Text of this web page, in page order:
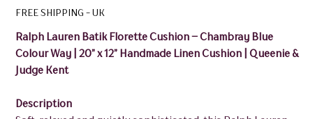
FREE SHIPPING - UK
Ralph Lauren Batik Florette Cushion – Chambray Blue
Colour Way | 20” x 12” Handmade Linen Cushion | Queenie &
Judge Kent
Description